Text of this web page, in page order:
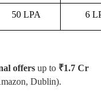
50 LPA 6
offers up to ₹1.7 Cr
Dublin).